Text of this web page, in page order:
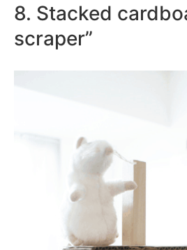
8. Stacked
scraper”